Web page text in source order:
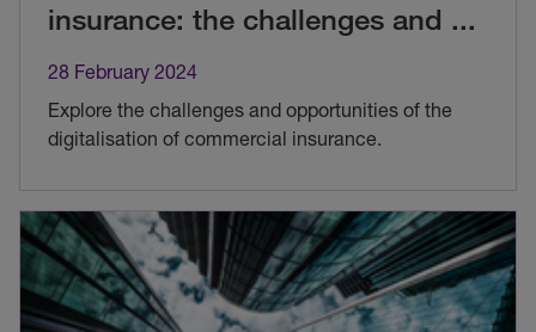
insurance: the challenges and ...
28 February 2024
Explore the challenges and opportunities of the
digitalisation of commercial insurance.